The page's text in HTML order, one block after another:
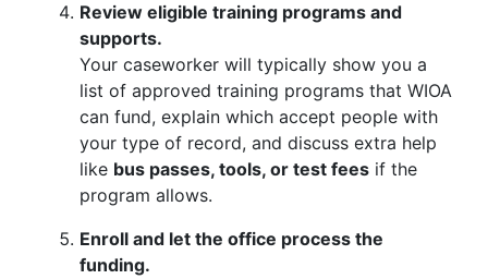
Review eligible training programs and
supports.
Your caseworker will typically show you a
list of approved training programs that WIOA
can fund, explain which accept people with
your type of record, and discuss extra help
like bus passes, tools, or test fees if the
program allows.
Enroll and let the office process the
funding.